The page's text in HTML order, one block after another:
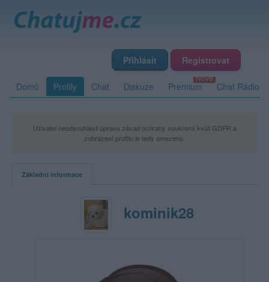
Přihlásit Registrovat
Domů Profily Chat Diskuze Premium Chat Rádio
Uživatel neodsouhlasil úpravu zásad ochrany soukromí kvůli GDPR a
zobrazení profilu je tedy omezeno.
Základní informace
kominik28